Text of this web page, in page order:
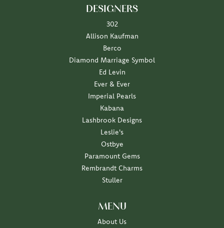
DESIGNERS
302
Allison Kaufman
Berco
Diamond Marriage Symbol
Ed Levin
Ever & Ever
Imperial Pearls
Kabana
Lashbrook Designs
Leslie's
Ostbye
Paramount Gems
Rembrandt Charms
Stuller
MENU
About Us